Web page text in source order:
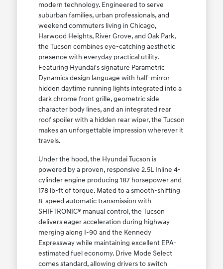
modern technology. Engineered to serve
suburban families, urban professionals, and
weekend commuters living in Chicago,
Harwood Heights, River Grove, and Oak Park,
the Tucson combines eye-catching aesthetic
presence with everyday practical utility.
Featuring Hyundai's signature Parametric
Dynamics design language with half-mirror
hidden daytime running lights integrated into a
dark chrome front grille, geometric side
character body lines, and an integrated rear
roof spoiler with a hidden rear wiper, the Tucson
makes an unforgettable impression wherever it
travels.
Under the hood, the Hyundai Tucson is
powered by a proven, responsive 2.5L Inline 4-
cylinder engine producing 187 horsepower and
178 lb-ft of torque. Mated to a smooth-shifting
8-speed automatic transmission with
SHIFTRONIC® manual control, the Tucson
delivers eager acceleration during highway
merging along I-90 and the Kennedy
Expressway while maintaining excellent EPA-
estimated fuel economy. Drive Mode Select
comes standard, allowing drivers to switch